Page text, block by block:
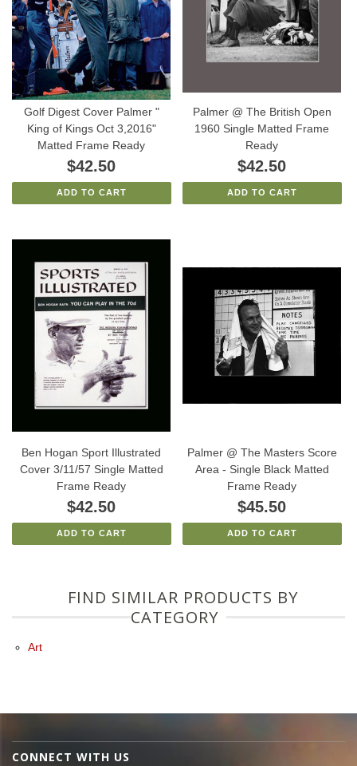
Golf Digest Cover Palmer "
King of Kings Oct 3,2016"
Matted Frame Ready
$42.50
ADD TO CART
Palmer @ The British Open
1960 Single Matted Frame
Ready
$42.50
ADD TO CART
Ben Hogan Sport Illustrated
Cover 3/11/57 Single Matted
Frame Ready
$42.50
ADD TO CART
Palmer @ The Masters Score
Area - Single Black Matted
Frame Ready
$45.50
ADD TO CART
FIND SIMILAR PRODUCTS BY
CATEGORY
Art
CONNECT WITH US